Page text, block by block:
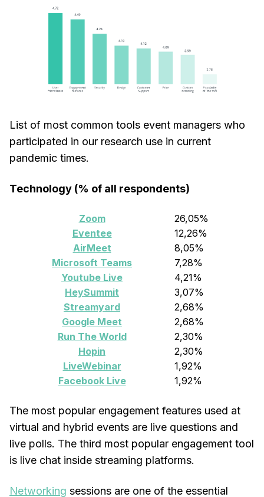
List of most common tools event managers who
participated in our research use in current
pandemic times.
Technology (% of all respondents)
Zoom
26,05%
Eventee
12,26%
AirMeet
8,05%
Microsoft Teams
7,28%
Youtube Live
4,21%
HeySummit
3,07%
Streamyard
2,68%
Google Meet
2,68%
Run The World
2,30%
Hopin
2,30%
LiveWebinar
1,92%
Facebook Live
1,92%
The most popular engagement features used at
virtual and hybrid events are live questions and
live polls. The third most popular engagement tool
is live chat inside streaming platforms.
Networking sessions are one of the essential